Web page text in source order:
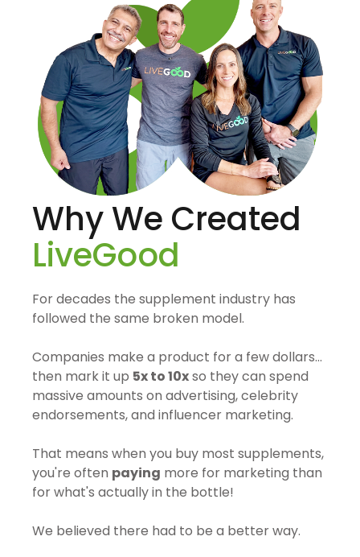
Why We Created
LiveGood
For decades the supplement industry has
followed the same broken model.
Companies make a product for a few dollars…
then mark it up 5x to 10xso they can spend
massive amounts on advertising, celebrity
endorsements, and influencer marketing.
That means when you buy most supplements,
you're often paying more for marketing than
for what's actually in the bottle!
We believed there had to be a better way.